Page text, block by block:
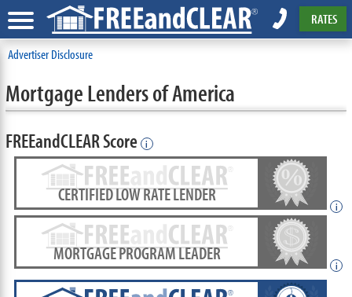
RATES
Advertiser Disclosure
Mortgage Lenders of America
FREEandCLEAR Score i
CERTIFIED LOW RATE LENDER
i
MORTGAGE PROGRAM LEADER
i